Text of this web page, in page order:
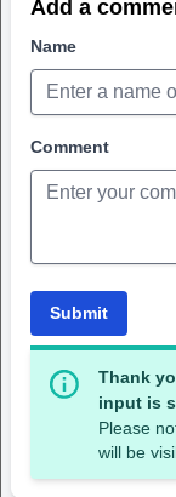
Add a
Name
Comment
Submit
Thank
input is
Please
will be